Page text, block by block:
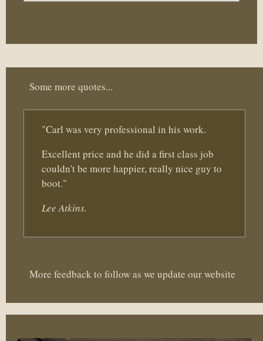
Some more quotes...
"Carl was very professional in his work.
Excellent price and he did a first class job
couldn't be more happier, really nice guy to
boot."
Lee Atkins.
More feedback to follow as we update our website